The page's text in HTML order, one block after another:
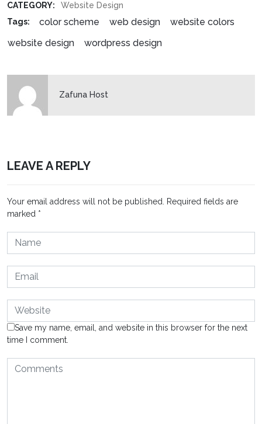
CATEGORY:
Website Design
Tags:
color scheme web design
website colors
website design
wordpress design
Zafuna Host
LEAVE A REPLY
Your email address will not be published.
Required fields are
marked *
Save my name, email, and website in this browser for the next
time I comment.